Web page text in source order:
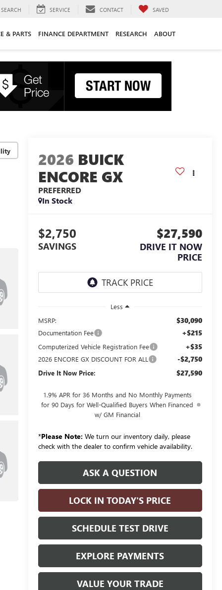
SEARCH SERVICE CONTACT SAVED
& PARTS FINANCE DEPARTMENT RESEARCH ABOUT
2026 BUICK
ENCORE GX
PREFERRED
In Stock
$2,750
SAVINGS
$27,590
DRIVE IT NOW
PRICE
Less
MSRP:
$30,090
Documentation Fee +$215
Computerized Vehicle Registration Fee +$35
2026 ENCORE GX DISCOUNT FOR ALL -$2,750
Drive It Now Price: $27,590
1.9% APR for 36 Months and No Monthly Payments
for 90 Days for Well-Qualified Buyers When Financed
w/ GM Financial
*Please Note: We turn our inventory daily, please
check with the dealer to confirm vehicle availability.
ASK A QUESTION
LOCK IN TODAY'S PRICE
SCHEDULE TEST DRIVE
EXPLORE PAYMENTS
VALUE YOUR TRADE